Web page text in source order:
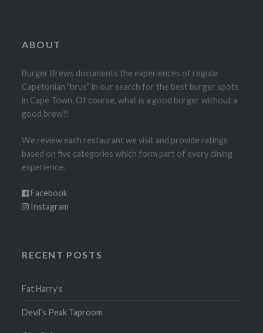
ABOUT
Burger Brews documents the experiences of regular
Capetonian "brus" in our search for the best burger spots
in Cape Town. Of course, what is a good burger without a
good brew?!
We review each restaurant we visit and provide ratings
based on five categories which form part of every dining
experience.
Facebook
Instagram
RECENT POSTS
Fat Harry’s
Devil’s Peak Taproom